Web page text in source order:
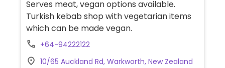
Serves meat, vegan options available.
Turkish kebab shop with vegetarian items
which can be made vegan.
+64-94222122
10/65 Auckland Rd, Warkworth, New Zealand